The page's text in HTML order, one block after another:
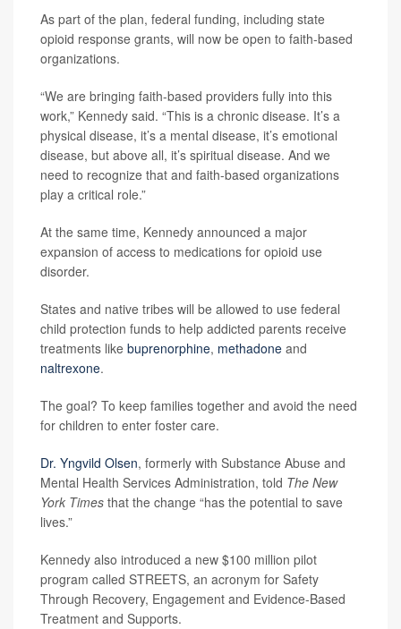
As part of the plan, federal funding, including state
opioid response grants, will now be open to faith-based
organizations.
“We are bringing faith-based providers fully into this
work,” Kennedy said. “This is a chronic disease. It’s a
physical disease, it’s a mental disease, it’s emotional
disease, but above all, it’s spiritual disease. And we
need to recognize that and faith-based organizations
play a critical role.”
At the same time, Kennedy announced a major
expansion of access to medications for opioid use
disorder.
States and native tribes will be allowed to use federal
child protection funds to help addicted parents receive
treatments like buprenorphine, methadone and
naltrexone.
The goal? To keep families together and avoid the need
for children to enter foster care.
Dr. Yngvild Olsen, formerly with Substance Abuse and
Mental Health Services Administration, told The New
York Times that the change “has the potential to save
lives.”
Kennedy also introduced a new $100 million pilot
program called STREETS, an acronym for Safety
Through Recovery, Engagement and Evidence-Based
Treatment and Supports.